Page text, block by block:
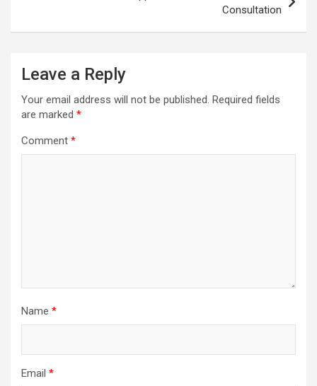
Consultation
Leave a Reply
Your email address will not be published. Required fields
are marked *
Comment *
Name *
Email *